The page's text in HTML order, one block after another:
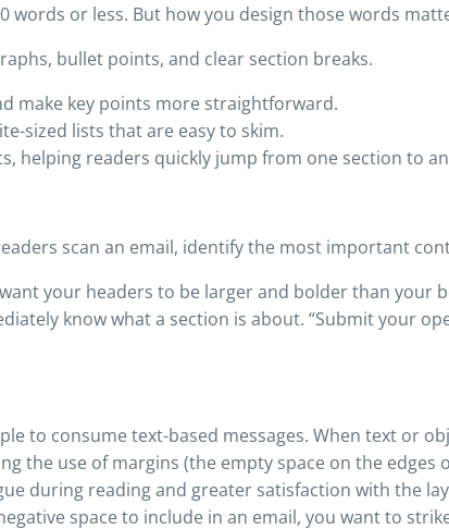
or less. But how you design those words
bullet points, and clear section breaks.
make key points more straightforward.
sized lists that are easy to skim.
helping readers quickly jump from one section to
scan an email, identify the most important
your headers to be larger and bolder than your
know what a section is about. “Submit your
to consume text-based messages. When text or
the use of margins (the empty space on the edges
during reading and greater satisfaction with the
space to include in an email, you want to